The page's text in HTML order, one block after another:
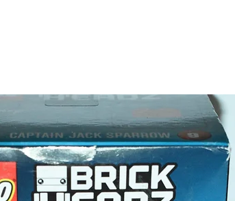
- The
No. of
- Age: